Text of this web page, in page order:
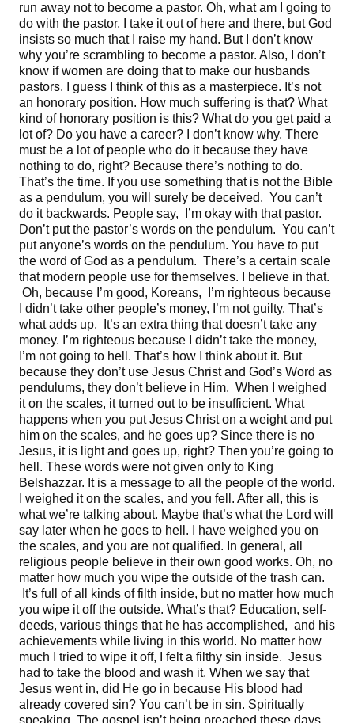
run away not to become a pastor. Oh, what am I going to
do with the pastor, I take it out of here and there, but God
insists so much that I raise my hand. But I don’t know
why you’re scrambling to become a pastor. Also, I don’t
know if women are doing that to make our husbands
pastors. I guess I think of this as a masterpiece. It’s not
an honorary position. How much suffering is that? What
kind of honorary position is this? What do you get paid a
lot of? Do you have a career? I don’t know why. There
must be a lot of people who do it because they have
nothing to do, right? Because there’s nothing to do.
That’s the time. If you use something that is not the Bible
as a pendulum, you will surely be deceived. You can’t
do it backwards. People say, I’m okay with that pastor.
Don’t put the pastor’s words on the pendulum. You can’t
put anyone’s words on the pendulum. You have to put
the word of God as a pendulum. There’s a certain scale
that modern people use for themselves. I believe in that.
Oh, because I’m good, Koreans, I’m righteous because
I didn’t take other people’s money, I’m not guilty. That’s
what adds up. It’s an extra thing that doesn’t take any
money. I’m righteous because I didn’t take the money,
I’m not going to hell. That’s how I think about it. But
because they don’t use Jesus Christ and God’s Word as
pendulums, they don’t believe in Him. When I weighed
it on the scales, it turned out to be insufficient. What
happens when you put Jesus Christ on a weight and put
him on the scales, and he goes up? Since there is no
Jesus, it is light and goes up, right? Then you’re going to
hell. These words were not given only to King
Belshazzar. It is a message to all the people of the world.
I weighed it on the scales, and you fell. After all, this is
what we’re talking about. Maybe that’s what the Lord will
say later when he goes to hell. I have weighed you on
the scales, and you are not qualified. In general, all
religious people believe in their own good works. Oh, no
matter how much you wipe the outside of the trash can.
It’s full of all kinds of filth inside, but no matter how much
you wipe it off the outside. What’s that? Education, self-
deeds, various things that he has accomplished, and his
achievements while living in this world. No matter how
much I tried to wipe it off, I felt a filthy sin inside. Jesus
had to take the blood and wash it. When we say that
Jesus went in, did He go in because His blood had
already covered sin? You can’t be in sin. Spiritually